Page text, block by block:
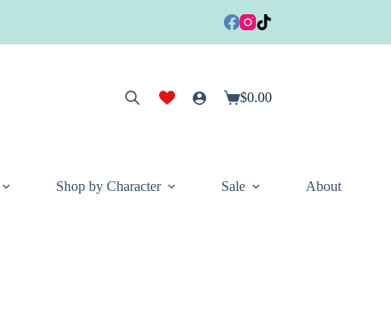
Shopping
$0.00
Shop by Character Sale About